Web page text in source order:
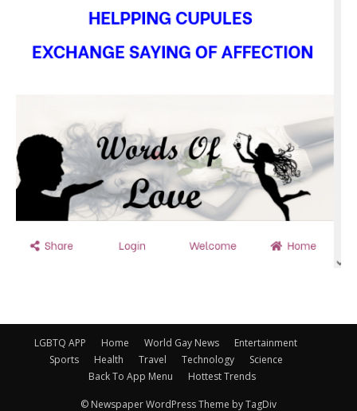
LGBTQ APP Home World Gay News
Entertainment
Sports
Health Travel Technology
Science
Back To App Menu
Hottest Trends
© Newspaper WordPress Theme by TagDiv